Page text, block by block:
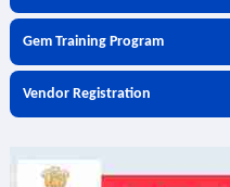
Gem Training Program
Vendor Registration